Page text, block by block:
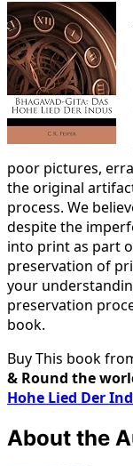
poor pictures,
the original
process. We
despite the
into print as part
preservation of
your
preservation
book.
Buy This book
& Round the
Hohe Lied Der
About the